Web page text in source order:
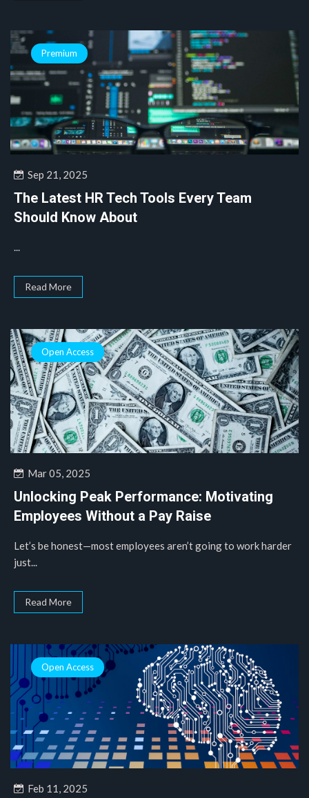
Premium
Sep 21, 2025
The Latest HR Tech Tools Every Team
Should Know About
...
Read More
Open Access
Mar 05, 2025
Unlocking Peak Performance: Motivating
Employees Without a Pay Raise
Let’s be honest—most employees aren’t going to work harder
just...
Read More
Open Access
Feb 11, 2025